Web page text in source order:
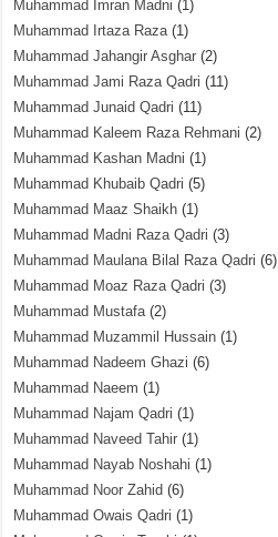
Muhammad Imran Madni (1)
Muhammad Irtaza Raza(1)
Muhammad Jahangir Asghar (2)
Muhammad Jami Raza Qadri (11)
Muhammad Junaid Qadri (11)
Muhammad Kaleem Raza Rehmani (2)
Muhammad Kashan Madni (1)
Muhammad Khubaib Qadri (5)
Muhammad Maaz Shaikh (1)
Muhammad Madni Raza Qadri (3)
Muhammad Maulana Bilal Raza Qadri (6)
Muhammad Moaz Raza Qadri (3)
Muhammad Mustafa(2)
Muhammad Muzammil Hussain (1)
Muhammad Nadeem Ghazi (6)
Muhammad Naeem (1)
Muhammad Najam Qadri (1)
Muhammad Naveed Tahir (1)
Muhammad Nayab Noshahi (1)
Muhammad Noor Zahid (6)
Muhammad Owais Qadri (1)